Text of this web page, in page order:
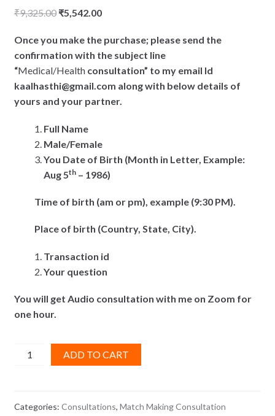
₹9,325.00 Original
was:
₹9,325.00.
₹5,542.00Current
is:
₹5,542.00.
Once you make the purchase; please send the
confirmation with the subject line
“Medical/Health consultation” to my email Id
kaalhasthi@gmail.com along with below details of
yours and your partner.
Full Name
Male/Female
You Date of Birth (Month in Letter, Example:
Aug 5th– 1986)
Time of birth (am or pm), example (9:30 PM).
Place of birth (Country, State, City).
Transaction id
Your question
You will get Audio consultation with me on Zoom for
one hour.
Match
ADD TO CART
Categories: Consultations, Match Making Consultation